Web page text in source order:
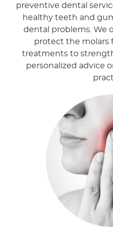
preventive dental
healthy teeth and
dental problems. We
protect the molars
treatments to
personalized advice